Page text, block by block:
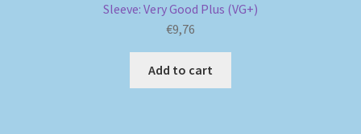
Sleeve: Very Good Plus (VG+)
€9,76
Add to cart